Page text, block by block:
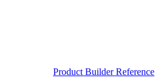
Product Builder Reference